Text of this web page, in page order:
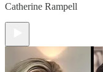
Catherine Rampell